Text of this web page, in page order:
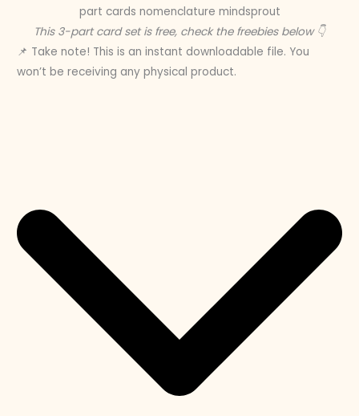
This 3-part card set is free, check the freebies below 👇
📌 Take note! This is an instant downloadable file. You
won’t be receiving any physical product.